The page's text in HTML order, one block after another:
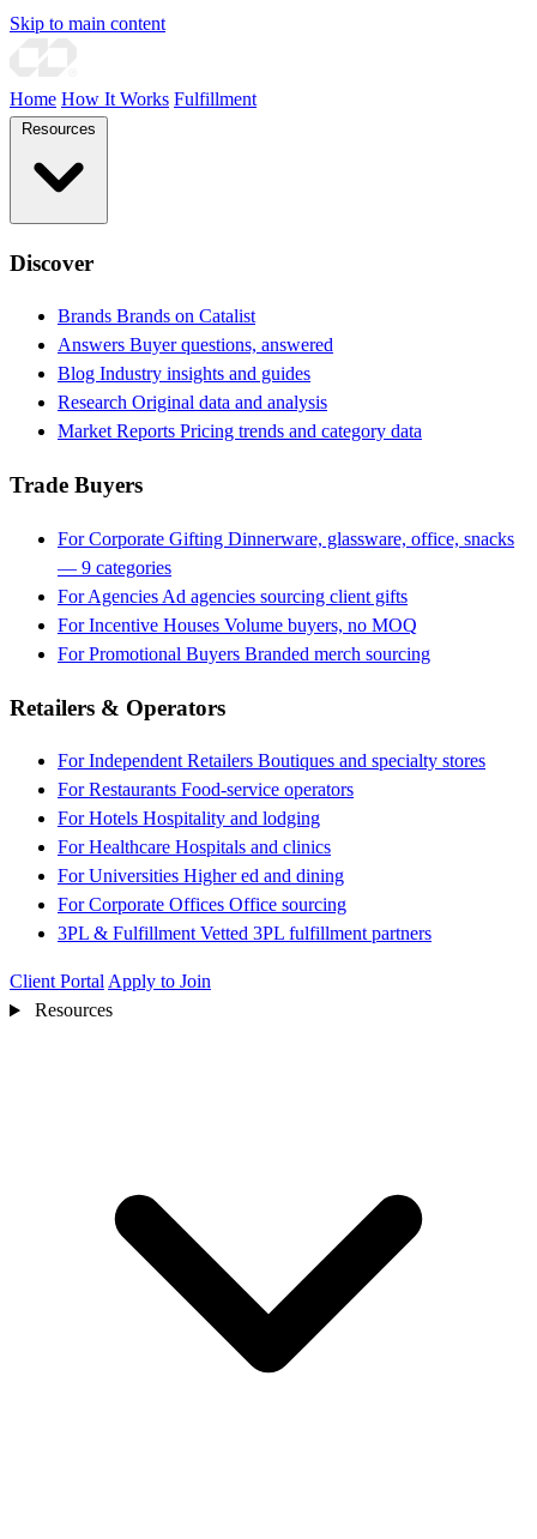
Skip to main content
Home How It Works Fulfillment
Discover
Brands Brands on Catalist
Answers Buyer questions, answered
Blog Industry insights and guides
Research Original data and analysis
Market Reports Pricing trends and category data
Trade Buyers
For Corporate Gifting Dinnerware, glassware, office, snacks
— 9 categories
For Agencies Ad agencies sourcing client gifts
For Incentive Houses Volume buyers, no MOQ
For Promotional Buyers Branded merch sourcing
Retailers & Operators
For Independent Retailers Boutiques and specialty stores
For Restaurants Food-service operators
For Hotels Hospitality and lodging
For Healthcare Hospitals and clinics
For Universities Higher ed and dining
For Corporate Offices Office sourcing
3PL & Fulfillment Vetted 3PL fulfillment partners
Client Portal Apply to Join
Resources